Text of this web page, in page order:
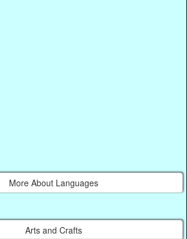
More About Languages
Arts and Crafts